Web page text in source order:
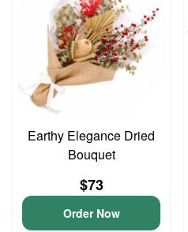
Earthy Elegance Dried
Bouquet
$73
Order Now